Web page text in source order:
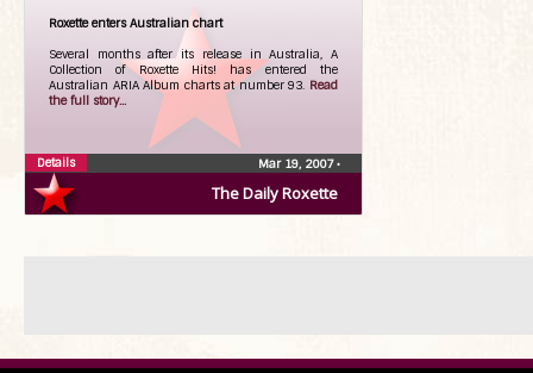
The Daily Roxette
Roxette enters Australian chart
Several months after its release in Australia, A
Collection of Roxette Hits! has entered the
Australian ARIA Album charts at number 93. Read
the full story...
Mar 19, 2007•
Details